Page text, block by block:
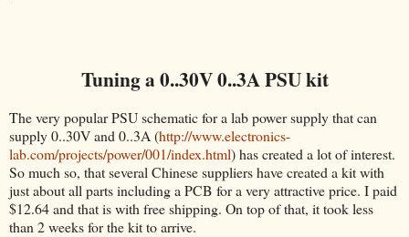
Tuning a 0..30V 0..3A PSU kit
The very popular PSU schematic for a lab power supply that can
supply 0..30V and 0..3A (http://www.electronics-
lab.com/projects/power/001/index.html) has created a lot of interest.
So much so, that several Chinese suppliers have created a kit with
just about all parts including a PCB for a very attractive price. I paid
$12.64 and that is with free shipping. On top of that, it took less
than 2 weeks for the kit to arrive.